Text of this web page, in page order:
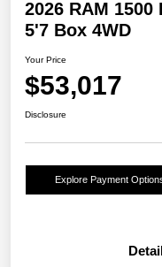
2026 RAM
5'7 Box 4WD
Your Price
$53,017
Disclosure
Explore Payment